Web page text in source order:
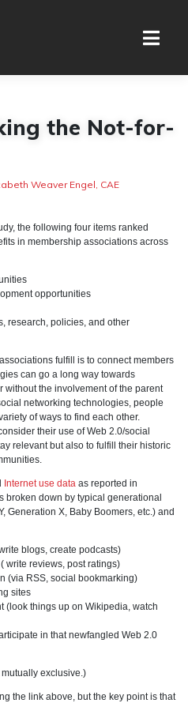
the Not-for-
Weaver Engel, CAE
the following four items ranked
in membership associations across
opportunities
research, policies, and other
fulfill is to connect members
can go a long way towards
without the involvement of the parent
networking technologies, people
of ways to find each other.
their use of Web 2.0/social
relevant but also to fulfill their historic
Internet use data as reported in
broken down by typical generational
Generation X, Baby Boomers, etc.) and
blogs, create podcasts)
write reviews, post ratings)
(via RSS, social bookmarking)
sites
(look things up on Wikipedia, watch
in that newfangled Web 2.0
exclusive.)
the link above, but the key point is that